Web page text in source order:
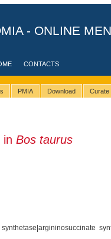
- ONLINE
CONTACTS
PMIA Download Curate
in Bos taurus